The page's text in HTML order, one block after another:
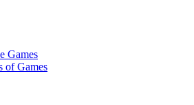
Games
of Games